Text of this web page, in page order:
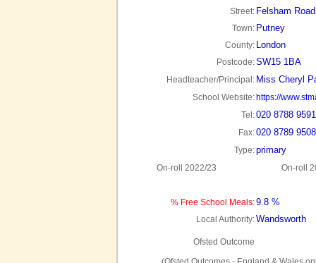
Street: Felsham Road
Town: Putney
County: London
Postcode:SW15 1BA
Headteacher/Principal: Miss Cheryl
School Website: https://
Tel:020 8788 9591
Fax:020 8789 9508
Type:primary
On-roll 2022/23 On-roll
% Free School Meals:9.8 %
Local Authority:Wandsworth
Ofsted Outcome